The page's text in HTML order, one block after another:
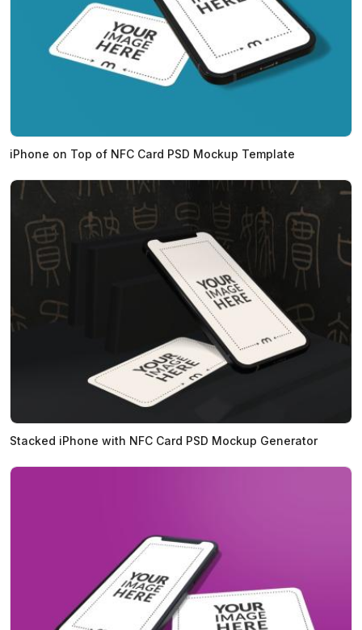
iPhone on Top of NFC Card PSD Mockup Template
Stacked iPhone with NFC Card PSD Mockup Generator